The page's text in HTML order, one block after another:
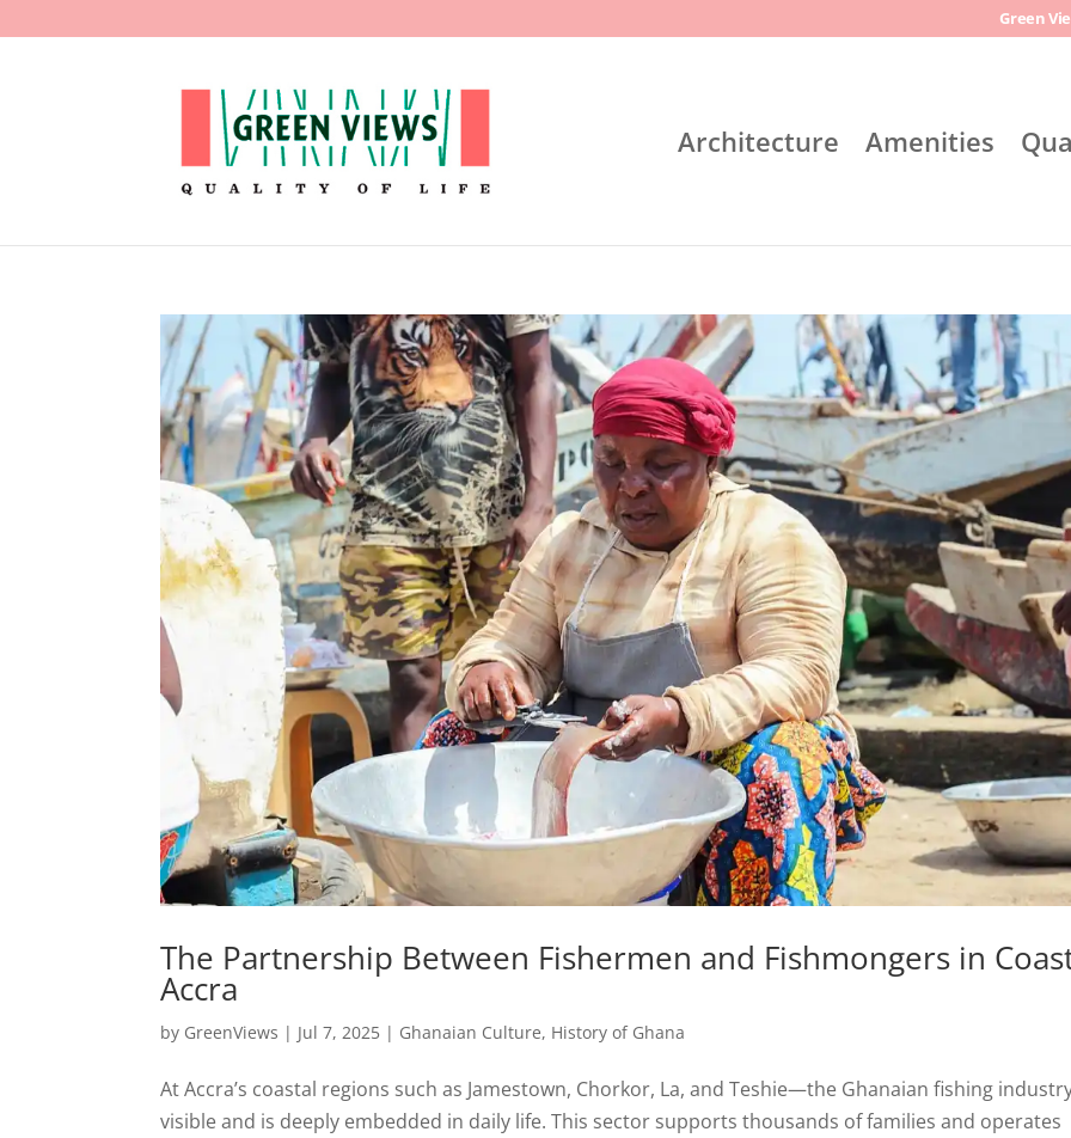
Green
Architecture Amenities
The Partnership Between Fishermen and Fishmongers in
Accra
by GreenViews | Jul 7, 2025 | Ghanaian Culture, History of Ghana
At Accra’s coastal regions such as Jamestown, Chorkor, La, and Teshie—the Ghanaian fishing
visible and is deeply embedded in daily life. This sector supports thousands of families and operates